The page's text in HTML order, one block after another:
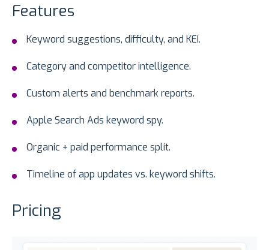
Features
Keyword suggestions, difficulty, and KEI.
Category and competitor intelligence.
Custom alerts and benchmark reports.
Apple Search Ads keyword spy.
Organic + paid performance split.
Timeline of app updates vs. keyword shifts.
Pricing